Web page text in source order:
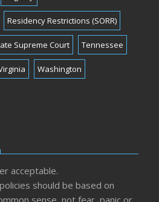
Residency Restrictions (SORR)
Supreme Court Tennessee
Washington
acceptable.
should be based on
sense, not fear, panic or